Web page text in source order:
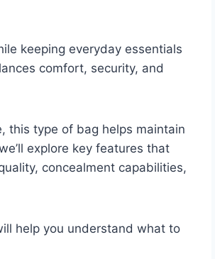
keeping everyday essentials
comfort, security, and
this type of bag helps maintain
explore key features that
concealment capabilities,
help you understand what to